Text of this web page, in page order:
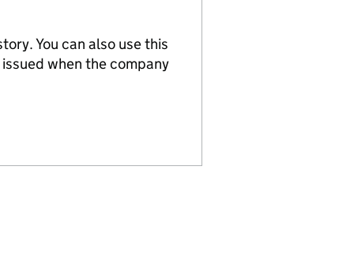
You can also use this
when the company